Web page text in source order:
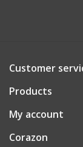
Customer
Products
My account
Corazon